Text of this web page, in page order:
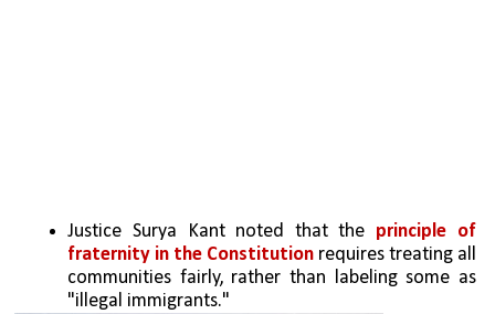
Justice Surya Kant noted that the principle of
fraternity in the Constitution requires treating all
communities fairly, rather than labeling some as
"illegal immigrants."